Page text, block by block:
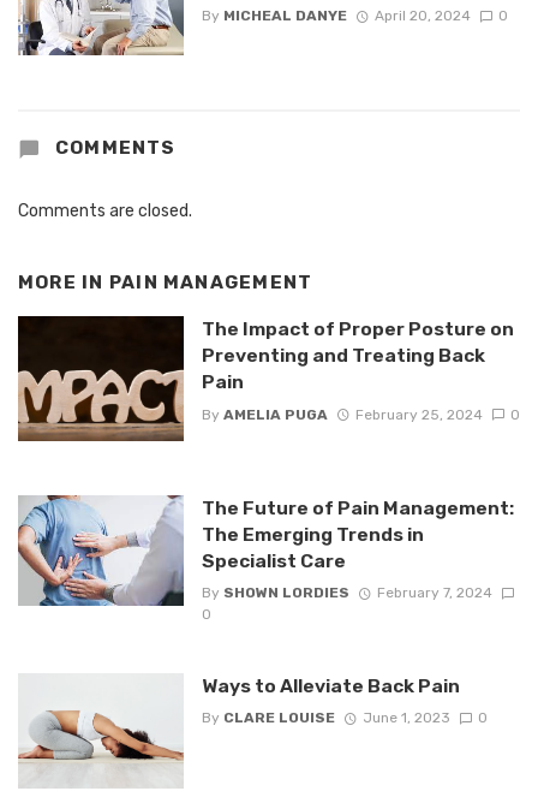
By MICHEAL DANYE April 20, 2024 0
COMMENTS
Comments are closed.
MORE IN PAIN MANAGEMENT
The Impact of Proper Posture on
Preventing and Treating Back
Pain
By AMELIA PUGA February 25, 2024 0
The Future of Pain Management:
The Emerging Trends in
Specialist Care
By SHOWN LORDIES
February 7, 2024
0
Ways to Alleviate Back Pain
By CLARE LOUISE June 1, 2023 0